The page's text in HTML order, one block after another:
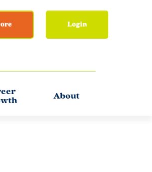
Login
About